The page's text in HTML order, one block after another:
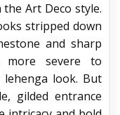
Art Deco style.
stripped down
and sharp
more severe to
look. But
gilded entrance